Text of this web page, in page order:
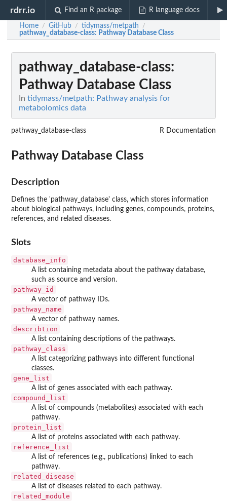
rdrr.io Find an R package R language docs
Home / GitHub / tidymass/metpath /
pathway_database-class: Pathway Database Class
pathway_database-class:
Pathway Database Class
In tidymass/metpath: Pathway analysis for
metabolomics data
pathway_database-class R Documentation
Pathway Database Class
Description
Defines the 'pathway_database' class, which stores information
about biological pathways, including genes, compounds, proteins,
references, and related diseases.
Slots
database_info
A list containing metadata about the pathway database,
such as source and version.
pathway_id
A vector of pathway IDs.
pathway_name
A vector of pathway names.
describtion
A list containing descriptions of the pathways.
pathway_class
A list categorizing pathways into different functional
classes.
gene_list
A list of genes associated with each pathway.
compound_list
A list of compounds (metabolites) associated with each
pathway.
protein_list
A list of proteins associated with each pathway.
reference_list
A list of references (e.g., publications) linked to each
pathway.
related_disease
A list of diseases related to each pathway.
related_module